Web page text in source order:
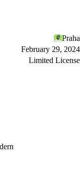
Praha
February 29, 2024
Limited License